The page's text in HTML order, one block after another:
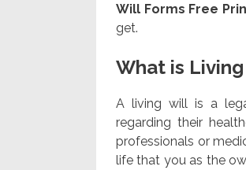
Will Forms Free
get.
What is
A living will is a
regarding their
professionals or
life that you as the